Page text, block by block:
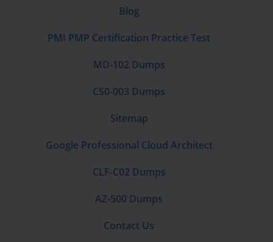
Blog
PMI PMP Certification Practice Test
MD-102 Dumps
CS0-003 Dumps
Sitemap
Google Professional Cloud Architect
CLF-C02 Dumps
AZ-500 Dumps
Contact Us